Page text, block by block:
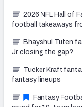
2026 NFL Hall of
football takeaways
Bhayshul Tuten
Jr. closing the gap?
Tucker Kraft
fantasy lineups
Fantasy